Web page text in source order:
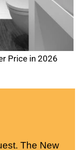
Price in 2026
The New